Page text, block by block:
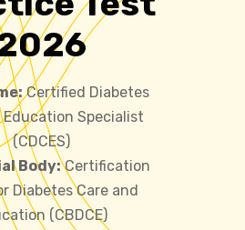
Certified Diabetes
Education Specialist
(CDCES)
Body:Certification
Diabetes Care and
(CBDCE)